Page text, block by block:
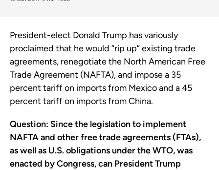
President-elect Donald Trump has variously
proclaimed that he would “rip up” existing trade
agreements, renegotiate the North American Free
Trade Agreement (NAFTA), and impose a 35
percent tariff on imports from Mexico and a 45
percent tariff on imports from China.
Question: Since the legislation to implement
NAFTA and other free trade agreements (FTAs),
as well as U.S. obligations under the WTO, was
enacted by Congress, can President Trump